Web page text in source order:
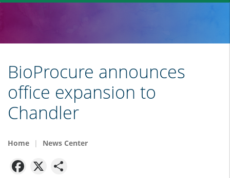
BioProcure announces
office expansion to
Chandler
Home News Center
Facebook
X